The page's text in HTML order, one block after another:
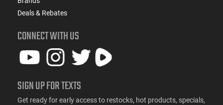
Deals & Rebates
CONNECT WITH US
SIGN UP FOR TEXTS
Get ready for early access to restocks, hot products, specials,